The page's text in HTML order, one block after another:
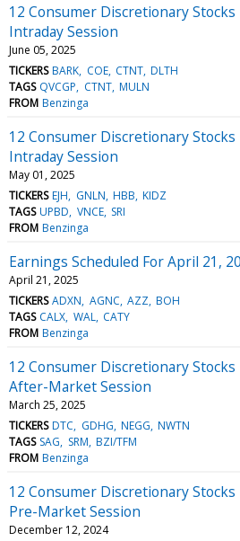
12 Consumer Discretionary
Intraday Session
June 05, 2025
TICKERS BARK COE CTNT DLTH
TAGS QVCGP CTNT MULN
FROM Benzinga
12 Consumer Discretionary
Intraday Session
May 01, 2025
TICKERS EJH GNLN HBB KIDZ
TAGS UPBD VNCE SRI
FROM Benzinga
Earnings Scheduled For April 21,
April 21, 2025
TICKERS ADXN AGNC AZZ BOH
TAGS CALX WAL CATY
FROM Benzinga
12 Consumer Discretionary
After-Market Session
March 25, 2025
TICKERS DTC GDHG NEGG NWTN
TAGS SAG SRM BZI/TFM
FROM Benzinga
12 Consumer Discretionary
Pre-Market Session
December 12, 2024